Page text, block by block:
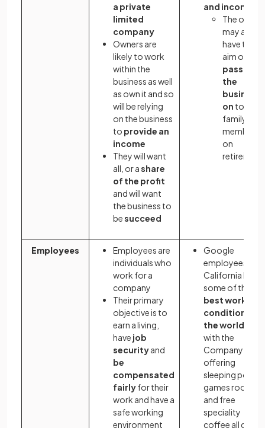
a private
limited
company
Owners are
likely to work
within the
business as well
as own it and so
will be relying
on the business
to provide an
income
They will want
all, or ashare
of the profit
and will want
the business to
besucceed
and income
The owner
may also
have the
aim of
passing
the
business
on to a
family
member
on
retirement
Employees
Employees are
individuals who
work for a
company
Their primary
objective is to
earn a living,
have job
securityand
be
compensated
fairlyfor their
work and have a
safe working
environment
Google
employees in
California have
some of the
best working
conditions in
the world
with the
Company
offering
sleeping pods,
games rooms
and free
speciality
coffee all day